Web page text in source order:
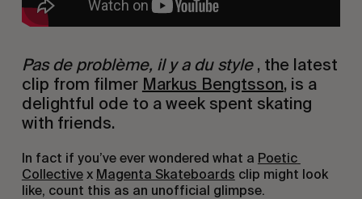
Pas de problème, il y a du style , the latest
clip from filmer Markus Bengtsson, is a
delightful ode to a week spent skating
with friends.
In fact if you’ve ever wondered what a Poetic
Collective x Magenta Skateboards clip might look
like, count this as an unofficial glimpse.